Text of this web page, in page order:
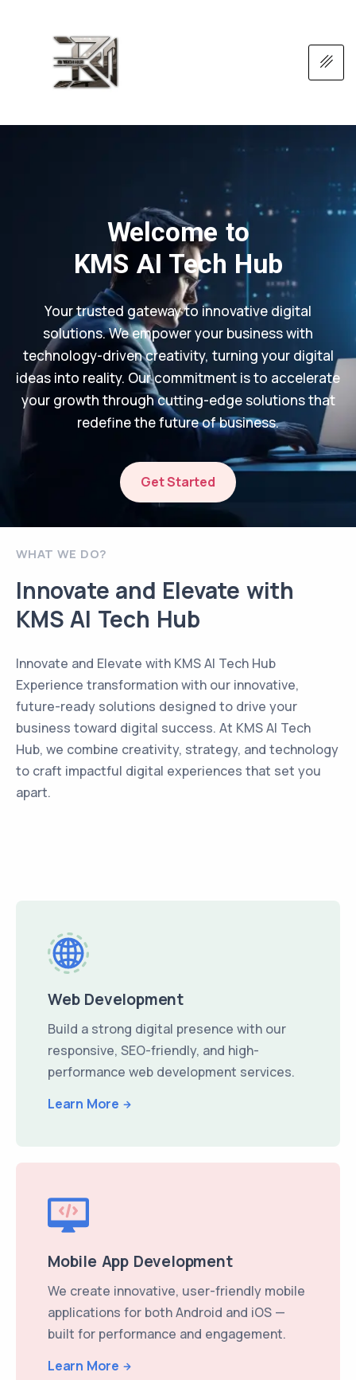
Welcome to
KMS AI Tech Hub
Your trusted gateway to innovative digital
solutions. We empower your business with
technology-driven creativity, turning your digital
ideas into reality. Our commitment is to accelerate
your growth through cutting-edge solutions that
redefine the future of business.
Get Started
WHAT WE DO?
Innovate and Elevate with
KMS AI Tech Hub
Innovate and Elevate with KMS AI Tech Hub
Experience transformation with our innovative,
future-ready solutions designed to drive your
business toward digital success. At KMS AI Tech
Hub, we combine creativity, strategy, and technology
to craft impactful digital experiences that set you
apart.
Web Development
Build a strong digital presence with our
responsive, SEO-friendly, and high-
performance web development services.
Learn More
Mobile App Development
We create innovative, user-friendly mobile
applications for both Android and iOS —
built for performance and engagement.
Learn More